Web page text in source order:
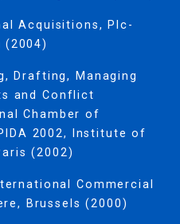
Acquisitions, Plc-
(2004)
Drafting, Managing
and Conflict
Chamber of
2002, Institute of
(2002)
Commercial
Brussels (2000)